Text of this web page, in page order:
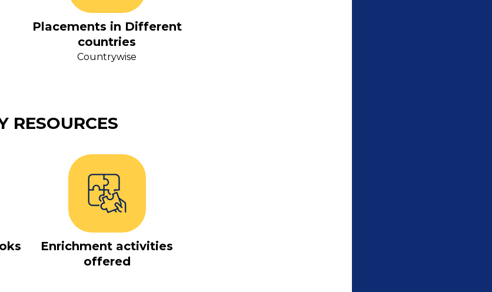
Placements in Different
countries
Countrywise
RESOURCES
Enrichment activities
offered